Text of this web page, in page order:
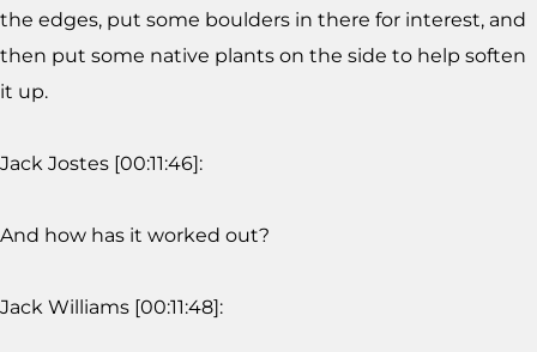
the edges, put some boulders in there for interest, and
then put some native plants on the side to help soften
it up.
Jack Jostes [00:11:46]:
And how has it worked out?
Jack Williams [00:11:48]: